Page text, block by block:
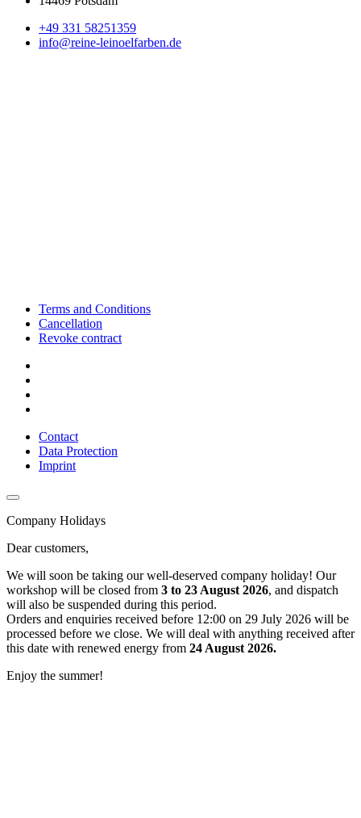
+49 331 58251359
info@reine-leinoelfarben.de
Terms and Conditions
Cancellation
Revoke contract
Contact
Data Protection
Imprint
Company Holidays
Dear customers,
We will soon be taking our well-deserved company holiday! Our
workshop will be closed from 3 to 23 August 2026, and dispatch
will also be suspended during this period.
Orders and enquiries received before 12:00 on 29 July 2026 will be
processed before we close. We will deal with anything received after
this date with renewed energy from 24 August 2026.
Enjoy the summer!